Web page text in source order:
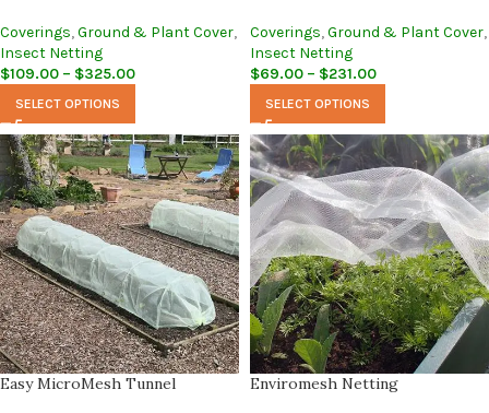
Coverings,Ground & Plant Cover,
Insect Netting
$109.00 – $325.00
SELECT OPTIONS
Coverings,Ground & Plant Cover,
Insect Netting
$69.00 – $231.00
SELECT OPTIONS
Easy MicroMesh Tunnel Enviromesh Netting